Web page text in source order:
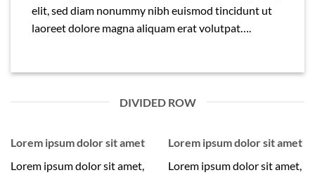
elit, sed diam nonummy nibh euismod tincidunt ut
laoreet dolore magna aliquam erat volutpat….
DIVIDED ROW
Lorem ipsum dolor sit amet
Lorem ipsum dolor sit amet,
Lorem ipsum dolor sit amet
Lorem ipsum dolor sit amet,